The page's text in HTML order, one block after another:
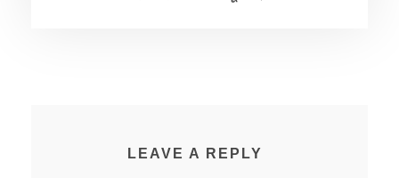
LEAVE A REPLY